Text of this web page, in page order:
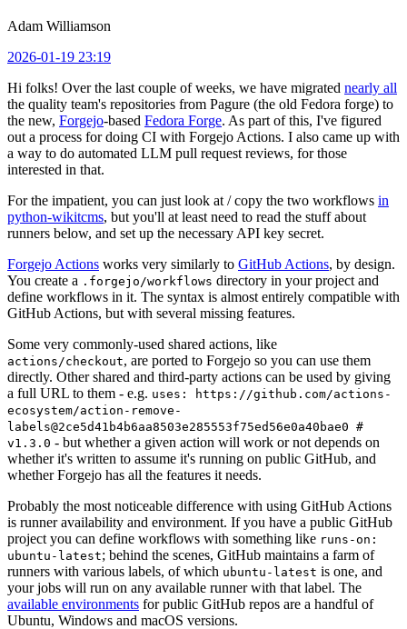
Adam Williamson
2026-01-19 23:19
Hi folks! Over the last couple of weeks, we have migrated nearly all
the quality team's repositories from Pagure (the old Fedora forge) to
the new, Forgejo-based Fedora Forge. As part of this, I've figured
out a process for doing CI with Forgejo Actions. I also came up with
a way to do automated LLM pull request reviews, for those
interested in that.
For the impatient, you can just look at / copy the two workflows in
python-wikitcms, but you'll at least need to read the stuff about
runners below, and set up the necessary API key secret.
Forgejo Actions works very similarly to GitHub Actions, by design.
You create a .forgejo/workflows directory in your project and
define workflows in it. The syntax is almost entirely compatible with
GitHub Actions, but with several missing features.
Some very commonly-used shared actions, like
actions/checkout, are ported to Forgejo so you can use them
directly. Other shared and third-party actions can be used by giving
a full URL to them - e.g. uses: https://github.com/actions-
ecosystem/action-remove-
labels@2ce5d41b4b6aa8503e285553f75ed56e0a40bae0 #
v1.3.0 - but whether a given action will work or not depends on
whether it's written to assume it's running on public GitHub, and
whether Forgejo has all the features it needs.
Probably the most noticeable difference with using GitHub Actions
is runner availability and environment. If you have a public GitHub
project you can define workflows with something like runs-on:
ubuntu-latest; behind the scenes, GitHub maintains a farm of
runners with various labels, of which ubuntu-latest is one, and
your jobs will run on any available runner with that label. The
available environments for public GitHub repos are a handful of
Ubuntu, Windows and macOS versions.